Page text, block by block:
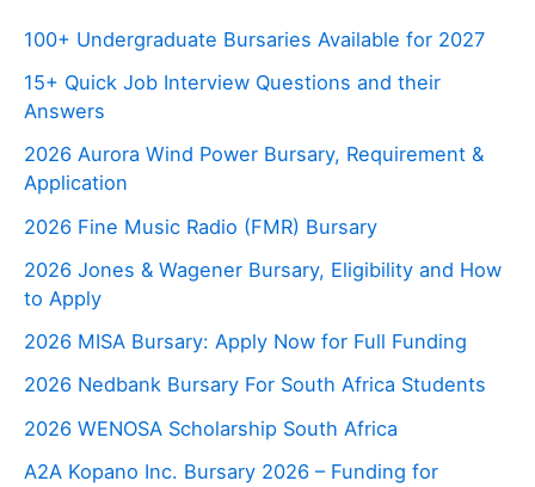
100+ Undergraduate Bursaries Available for 2027
15+ Quick Job Interview Questions and their
Answers
2026 Aurora Wind Power Bursary, Requirement &
Application
2026 Fine Music Radio (FMR) Bursary
2026 Jones & Wagener Bursary, Eligibility and How
to Apply
2026 MISA Bursary: Apply Now for Full Funding
2026 Nedbank Bursary For South Africa Students
2026 WENOSA Scholarship South Africa
A2A Kopano Inc. Bursary 2026 – Funding for